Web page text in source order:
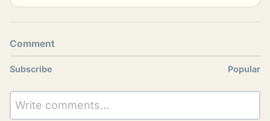
Comment
Subscribe Popular
Write comments...